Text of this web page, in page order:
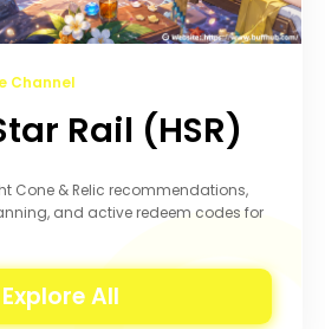
Channel
Rail (HSR)
Cone & Relic recommendations,
and active redeem codes for
Explore All